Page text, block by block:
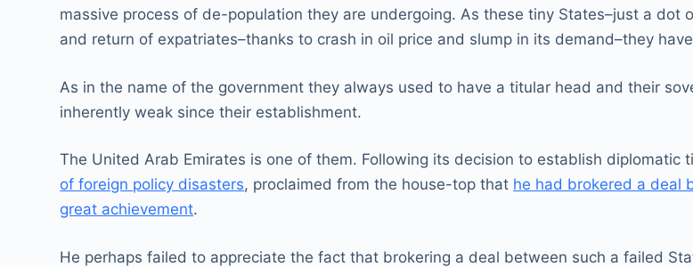
massive process of de-population they are undergoing. As these tiny States–just a
and return of expatriates–thanks to crash in oil price and slump in its demand–they
As in the name of the government they always used to have a titular head and their
inherently weak since their establishment.
The United Arab Emirates is one of them. Following its decision to establish diplomatic
of foreign policy disasters, proclaimed from the house-top that he had brokered a deal
great achievement.
He perhaps failed to appreciate the fact that brokering a deal between such a failed